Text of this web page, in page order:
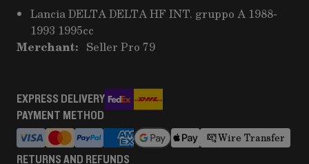
Lancia DELTA DELTA HF INT. gruppo A 1988-
1993 1995cc
Merchant: Seller Pro 79
EXPRESS DELIVERY
PAYMENT METHOD
Wire Transfer
RETURNS AND REFUNDS